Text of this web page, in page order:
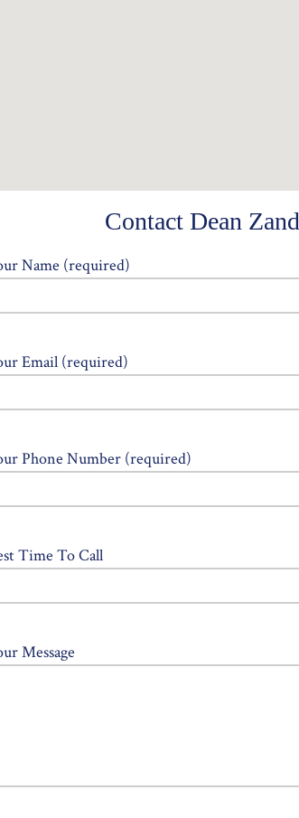
Contact Dean Zand
Name (required)
Email (required)
Phone Number (required)
Time To Call
Message